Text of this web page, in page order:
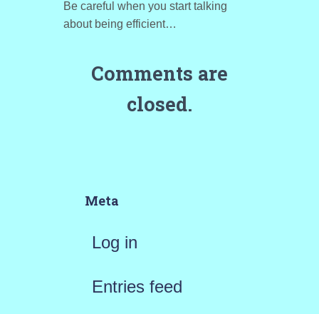
Be careful when you start talking
about being efficient…
Comments are
closed.
Meta
Log in
Entries feed